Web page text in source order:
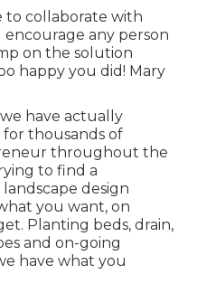
to collaborate with
encourage any person
on the solution
happy you did! Mary
have actually
for thousands of
throughout the
to find a
design
you want, on
Planting beds, drain,
and on-going
have what you